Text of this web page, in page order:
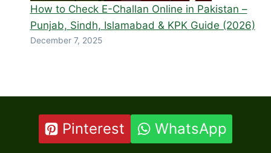
How to Check E-Challan Online in Pakistan –
Punjab, Sindh, Islamabad & KPK Guide (2026)
December 7, 2025
Pinterest WhatsApp